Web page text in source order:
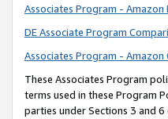
Associates Program -
DE Associate Program
Associates Program -
These Associates Program
terms used in these Program
parties under Sections 3 and